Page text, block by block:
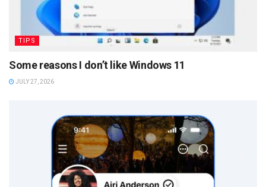
TIPS
Some reasons I don’t like Windows 11
JULY 27, 2026